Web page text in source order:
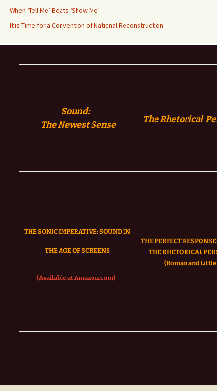
When ‘Tell Me’ Beats ‘Show Me’
It is Time for a Convention of National Reconstruction
Sound:
TheNewest Sense The Rhetorical
THE SONIC IMPERATIVE:SOUND IN
THE AGE OF SCREENS
(Available at Amazon.com)
THE PERFECT
THE RHETORICAL
(Roman and